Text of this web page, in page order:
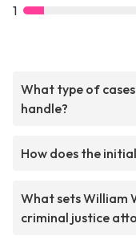
1
What type of
handle?
How does the
What sets William
criminal justice